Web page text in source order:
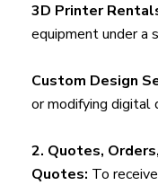
3D Printer
equipment under a
Custom Design
or modifying digital
2. Quotes,
Quotes: To